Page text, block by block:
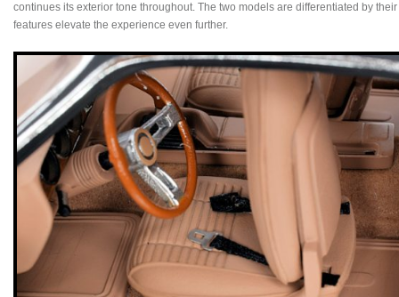
continues its exterior tone throughout. The two models are differentiated by
features elevate the experience even further.